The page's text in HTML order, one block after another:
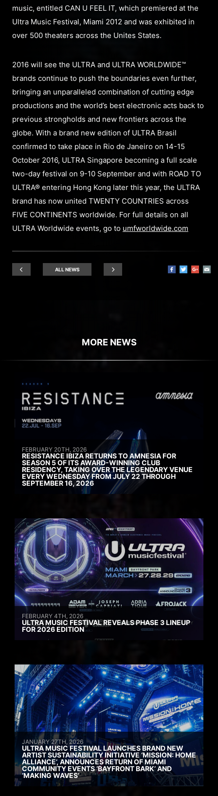
music, entitled CAN U FEEL IT, which premiered at the
Ultra Music Festival, Miami 2012 and was exhibited in
over 500 theaters across the Unites States.
2016 will see the ULTRA and ULTRA WORLDWIDE™
brands continue to push the boundaries even further,
bringing an unparalleled combination of cutting edge
productions and the world’s best electronic acts back to
previous strongholds and new frontiers across the
globe. With a brand new edition of ULTRA Brasil
confirmed to take place in Rio de Janeiro on 14-15
October 2016, ULTRA Singapore becoming a full scale
two-day festival on 9-10 September and with ROAD TO
ULTRA® entering Hong Kong later this year, the ULTRA
brand has now united TWENTY COUNTRIES across
FIVE CONTINENTS worldwide. For full details on all
ULTRA Worldwide events, go to umfworldwide.com
ALL NEWS
MORE NEWS
FEBRUARY 20TH, 2026
RESISTANCE IBIZA RETURNS TO AMNESIA FOR
SEASON 5 OF ITS AWARD-WINNING CLUB
RESIDENCY, TAKING OVER THE LEGENDARY VENUE
EVERY WEDNESDAY FROM JULY 22 THROUGH
SEPTEMBER 16, 2026
FEBRUARY 4TH, 2026
ULTRA MUSIC FESTIVAL REVEALS PHASE 3 LINEUP
FOR 2026 EDITION
JANUARY 27TH, 2026
ULTRA MUSIC FESTIVAL LAUNCHES BRAND NEW
ARTIST SUSTAINABILITY INITIATIVE ‘MISSION: HOME
ALLIANCE’, ANNOUNCES RETURN OF MIAMI
COMMUNITY EVENTS ‘BAYFRONT BARK’ AND
‘MAKING WAVES’